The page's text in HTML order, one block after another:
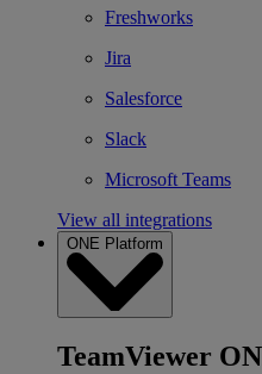
Freshworks
Jira
Salesforce
Slack
Microsoft Teams
View all integrations
ONE Platform
TeamViewer